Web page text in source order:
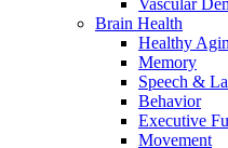
Vascular
Brain Health
Healthy
Memory
Speech &
Behavior
Executive
Movement